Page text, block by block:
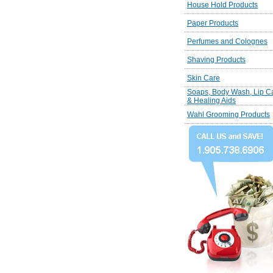
House Hold Products
Paper Products
Perfumes and Colognes
Shaving Products
Skin Care
Soaps, Body Wash, Lip
& Healing Aids
Wahl Grooming Products